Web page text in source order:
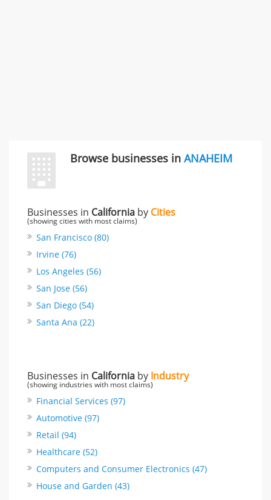
Browse businesses in ANAHEIM
Businesses in California by Cities
(showing cities with most claims)
San Francisco (80)
Irvine (76)
Los Angeles (56)
San Jose (56)
San Diego (54)
Santa Ana (22)
Businesses in California by Industry
(showing industries with most claims)
Financial Services (97)
Automotive (97)
Retail (94)
Healthcare (52)
Computers and Consumer Electronics (47)
House and Garden (43)